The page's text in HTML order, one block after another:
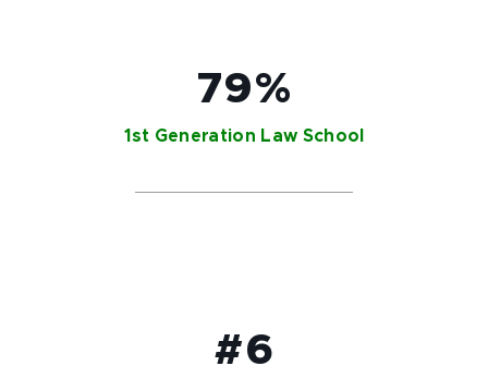
79%
1st Generation Law School
#6